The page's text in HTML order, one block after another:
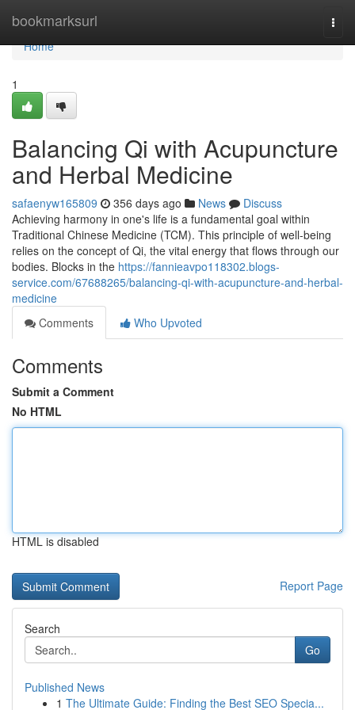
bookmarksurl
Home
Home
1
Balancing Qi with Acupuncture
and Herbal Medicine
safaenyw165809 356 days ago News
Discuss
Achieving harmony in one's life is a fundamental goal within
Traditional Chinese Medicine (TCM). This principle of well-being
relies on the concept of Qi, the vital energy that flows through our
bodies. Blocks in the https://fannieavpo118302.blogs-
service.com/67688265/balancing-qi-with-acupuncture-and-herbal-
medicine
Comments
Who Upvoted
Comments
Submit a Comment
No HTML
HTML is disabled
Report Page
Search
Go
Published News
1 The Ultimate Guide: Finding the Best SEO Specia...